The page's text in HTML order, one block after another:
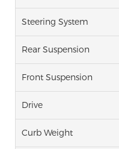
Steering System
Rear Suspension
Front Suspension
Drive
Curb Weight